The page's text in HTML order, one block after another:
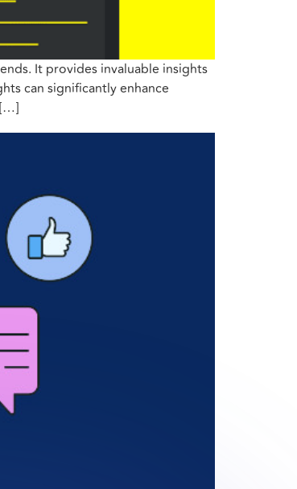
It provides invaluable insights
can significantly enhance
[…]